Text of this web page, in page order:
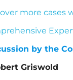
more cases
by the
Griswold